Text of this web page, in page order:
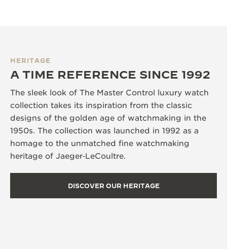
HERITAGE
A TIME REFERENCE SINCE 1992
The sleek look of The Master Control luxury watch
collection takes its inspiration from the classic
designs of the golden age of watchmaking in the
1950s. The collection was launched in 1992 as a
homage to the unmatched fine watchmaking
heritage of Jaeger‑LeCoultre.
DISCOVER OUR HERITAGE